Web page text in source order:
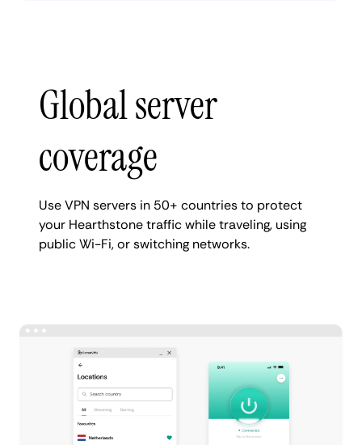
Global server
coverage
Use VPN servers in 50+ countries to protect
your Hearthstone traffic while traveling, using
public Wi-Fi, or switching networks.